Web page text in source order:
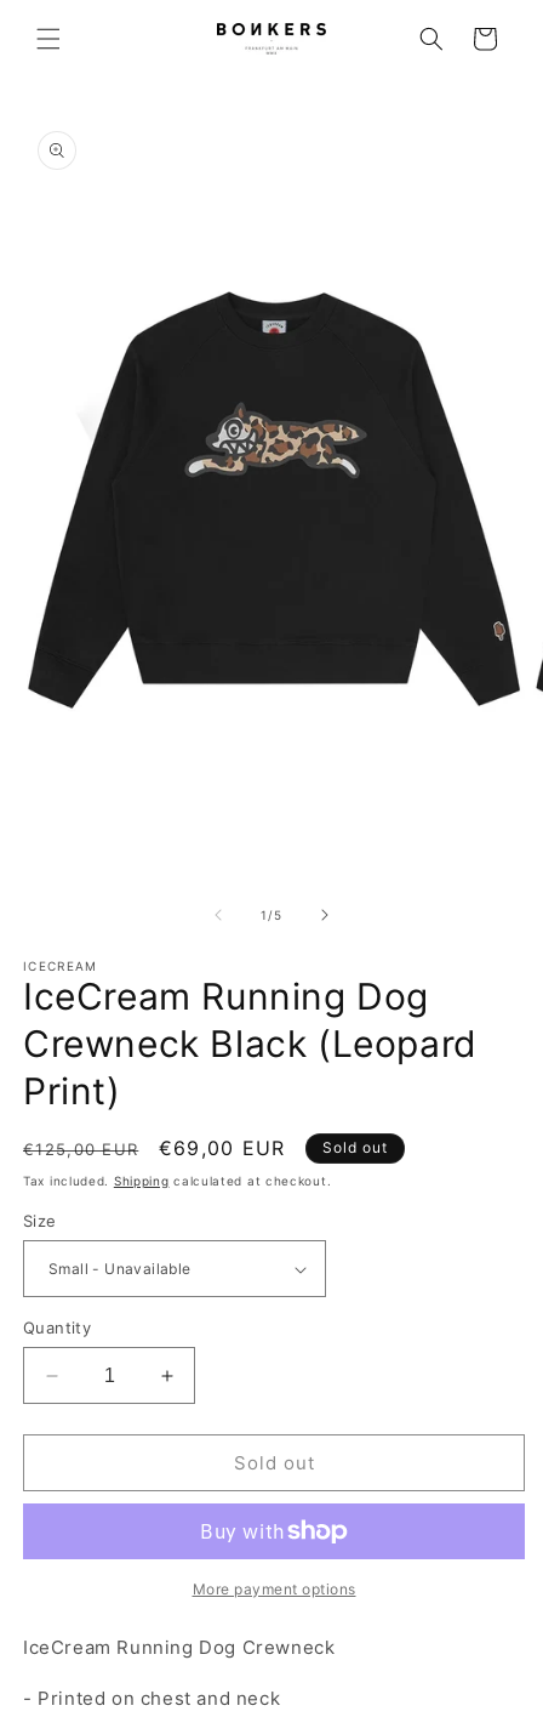
Skip to content Cart
product information
1 /of
5
ICECREAM
IceCream Running Dog
Crewneck Black (Leopard
Print)
Regular price
€125,00 EUR Sale price
€69,00 EUR Sold out
Tax included. Shipping calculated at checkout.
Size
Quantity
Decrease quantity for IceCream Running Dog
Increase quantity for IceCream
Sold out
More payment options
IceCream Running Dog Crewneck
- Printed on chest and neck